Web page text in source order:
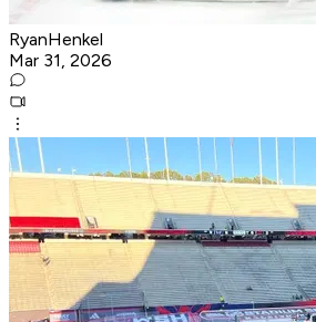
RyanHenkel
Mar 31, 2026